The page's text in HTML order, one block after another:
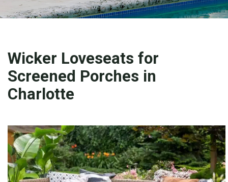
Wicker Loveseats for
Screened Porches in
Charlotte